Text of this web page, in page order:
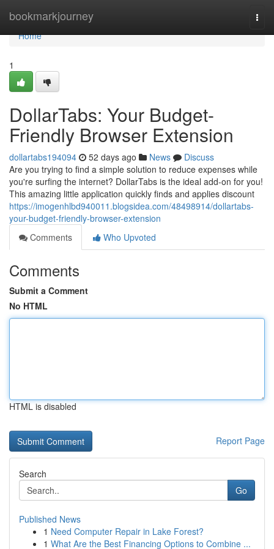
bookmarkjourney
Home
Home
1
DollarTabs: Your Budget-
Friendly Browser Extension
dollartabs194094 52 days ago News
Discuss
Are you trying to find a simple solution to reduce expenses while
you're surfing the internet? DollarTabs is the ideal add-on for you!
This amazing little application quickly finds and applies discount
https://imogenhlbd940011.blogsidea.com/48498914/dollartabs-
your-budget-friendly-browser-extension
Comments
Who Upvoted
Comments
Submit a Comment
No HTML
HTML is disabled
Report Page
Search
Go
Published News
1 Need Computer Repair in Lake Forest?
1 What Are the Best Financing Options to Combine ...